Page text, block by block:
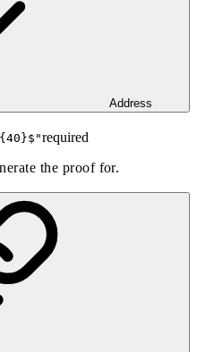
Address
"required
the proof for.